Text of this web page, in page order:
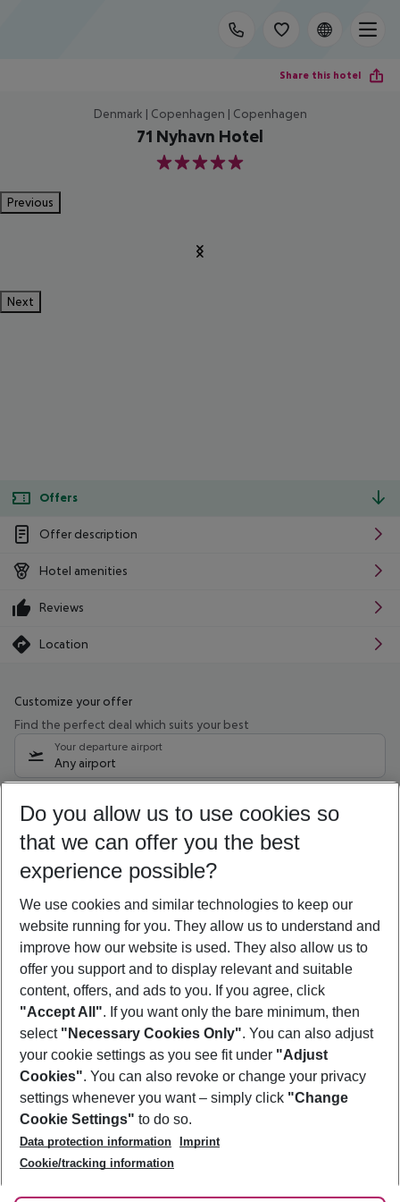
Share this hotel
Denmark | Copenhagen | Copenhagen
71 Nyhavn Hotel
5
Previous
Next
Offers
Offer description
Hotel amenities
Reviews
Location
Customize your offer
Find the perfect deal which suits your best
Your departure airport
Any airport
09/08/26 –07/08/27 5-8 nights
Who will travel
2 adults No children
Show more filter
Footer
Footer navigation
About Us
Best Price Guarantee
Change Cookie Settings
Cookie Policy
Facts
Service & Help
Accessible Travel
Check-in
Follow Us
Do you allow us to use cookies so
that we can offer you the best
experience possible?
We use cookies and similar technologies to keep our
website running for you. They allow us to understand and
improve how our website is used. They also allow us to
offer you support and to display relevant and suitable
content, offers, and ads to you. If you agree, click
"Accept All". If you want only the bare minimum, then
select "Necessary Cookies Only". You can also adjust
your cookie settings as you see fit under "Adjust
Cookies". You can also revoke or change your privacy
settings whenever you want – simply click "Change
Cookie Settings" to do so.
Data protection information
Imprint
Cookie/tracking information